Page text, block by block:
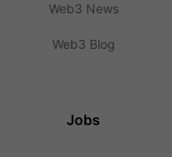
Web3 News
Web3 Blog
Jobs